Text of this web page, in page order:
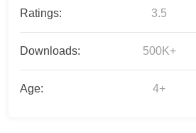
Ratings: 3.5
Downloads: 500K+
Age: 4+